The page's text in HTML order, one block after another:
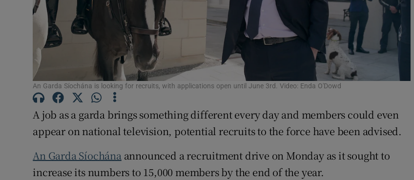
Offbeat
Family Notices Opens in new window
Show Sponsored sub sections
Subscriber Rewards
Newsletters
An Garda Síochána is looking for recruits, with applications open until June 3rd. Video: Enda O'Dowd
A job as a garda brings something different every day and members could even
appear on national television, potential recruits to the force have been advised.
An Garda Síochánaannounced a recruitment drive on Monday as it sought to
increase its numbers to 15,000 members by the end of the year.